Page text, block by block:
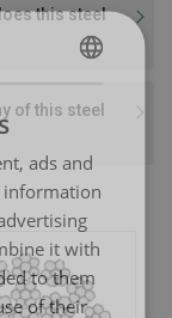
this steel
of this steel
TRANSLATION
ads and
information
it with
to them
of their